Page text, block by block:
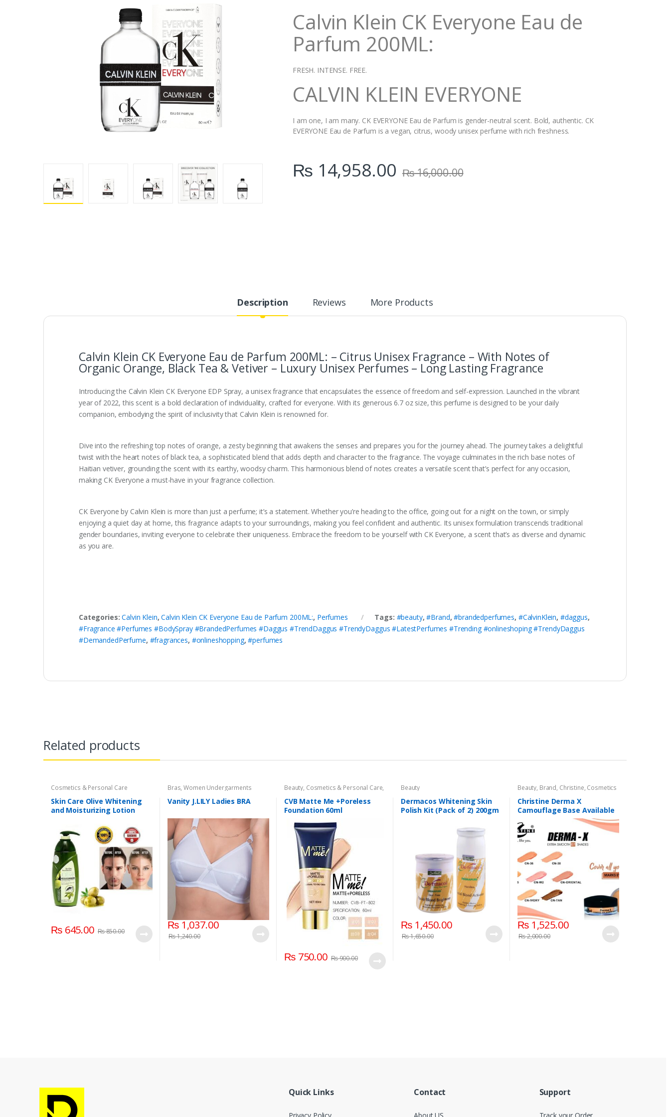
t
y
Calvin Klein CK Everyone Eau de
Parfum 200ML:
FRESH. INTENSE. FREE.
CALVIN KLEIN EVERYONE
I am one, I am many. CK EVERYONE Eau de Parfum is gender-neutral scent. Bold, authentic. CK
EVERYONE Eau de Parfum is a vegan, citrus, woody unisex perfume with rich freshness.
₨ 14,958.00 ₨16,000.00
Description Reviews More Products
Calvin Klein CK Everyone Eau de Parfum 200ML: – Citrus Unisex Fragrance – With Notes of
Organic Orange, Black Tea & Vetiver – Luxury Unisex Perfumes – Long Lasting Fragrance
Introducing the Calvin Klein CK Everyone EDP Spray, a unisex fragrance that encapsulates the essence of freedom and self-expression. Launched in the vibrant
year of 2022, this scent is a bold declaration of individuality, crafted for everyone. With its generous 6.7 oz size, this perfume is designed to be your daily
companion, embodying the spirit of inclusivity that Calvin Klein is renowned for.
Dive into the refreshing top notes of orange, a zesty beginning that awakens the senses and prepares you for the journey ahead. The journey takes a delightful
twist with the heart notes of black tea, a sophisticated blend that adds depth and character to the fragrance. The voyage culminates in the rich base notes of
Haitian vetiver, grounding the scent with its earthy, woodsy charm. This harmonious blend of notes creates a versatile scent that’s perfect for any occasion,
making CK Everyone a must-have in your fragrance collection.
CK Everyone by Calvin Klein is more than just a perfume; it’s a statement. Whether you’re heading to the office, going out for a night on the town, or simply
enjoying a quiet day at home, this fragrance adapts to your surroundings, making you feel confident and authentic. Its unisex formulation transcends traditional
gender boundaries, inviting everyone to celebrate their uniqueness. Embrace the freedom to be yourself with CK Everyone, a scent that’s as diverse and dynamic
as you are.
Categories:Calvin Klein,Calvin Klein CK Everyone Eau de Parfum 200ML:, Perfumes Tags: #beauty,#Brand,#brandedperfumes, #CalvinKlein, #daggus,
#Fragrance #Perfumes #BodySpray #BrandedPerfumes #Daggus #TrendDaggus #TrendyDaggus #LatestPerfumes #Trending #onlineshoping #TrendyDaggus
#DemandedPerfume, #fragrances, #onlineshopping,#perfumes
Related products
Cosmetics & Personal Care
Skin Care Olive Whitening
and Moisturizing Lotion
₨645.00 ₨850.00
Bras,Women Undergarments
Vanity J.LILY Ladies BRA
₨1,037.00
₨1,240.00
Beauty, Cosmetics & Personal Care,
Foundation AND Base
CVB Matte Me +Poreless
Foundation 60ml
₨750.00 ₨900.00
Beauty
Dermacos Whitening Skin
Polish Kit (Pack of 2) 200gm
₨1,450.00
₨1,650.00
Beauty, Brand, Christine, Cosmetics
& Personal Care Foundation AND
Base
Christine Derma X
Camouflage Base Available
₨1,525.00
₨2,000.00
Quick Links Contact Support